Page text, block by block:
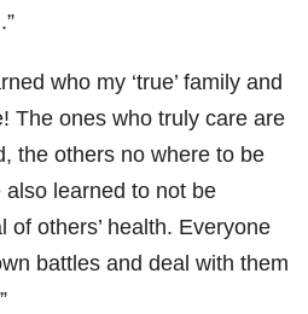
who my ‘true’ family and
The ones who truly care are
the others no where to be
also learned to not be
of others’ health. Everyone
battles and deal with them